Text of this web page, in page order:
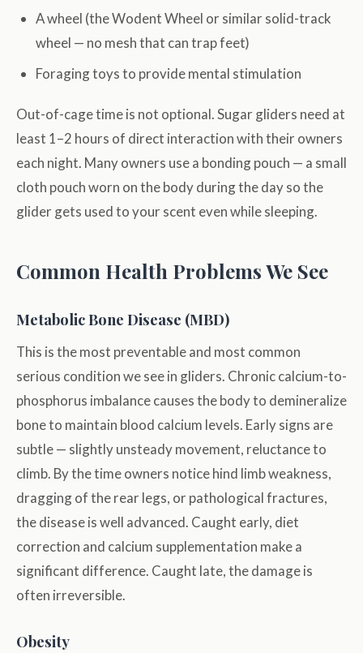
A wheel (the Wodent Wheel or similar solid-track
wheel — no mesh that can trap feet)
Foraging toys to provide mental stimulation
Out-of-cage time is not optional. Sugar gliders need at
least 1–2 hours of direct interaction with their owners
each night. Many owners use a bonding pouch — a small
cloth pouch worn on the body during the day so the
glider gets used to your scent even while sleeping.
Common Health Problems We See
Metabolic Bone Disease (MBD)
This is the most preventable and most common
serious condition we see in gliders. Chronic calcium-to-
phosphorus imbalance causes the body to demineralize
bone to maintain blood calcium levels. Early signs are
subtle — slightly unsteady movement, reluctance to
climb. By the time owners notice hind limb weakness,
dragging of the rear legs, or pathological fractures,
the disease is well advanced. Caught early, diet
correction and calcium supplementation make a
significant difference. Caught late, the damage is
often irreversible.
Obesity